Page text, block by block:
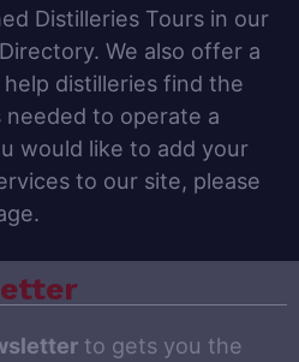
Distilleries Tours in our
We also offer a
distilleries find the
to operate a
would like to add your
to our site, please
to gets you the